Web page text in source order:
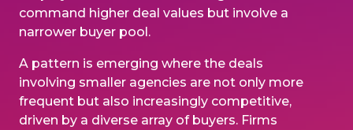
command higher deal values but involve a
narrower buyer pool.
A pattern is emerging where the deals
involving smaller agencies are not only more
frequent but also increasingly competitive,
driven by a diverse array of buyers. Firms